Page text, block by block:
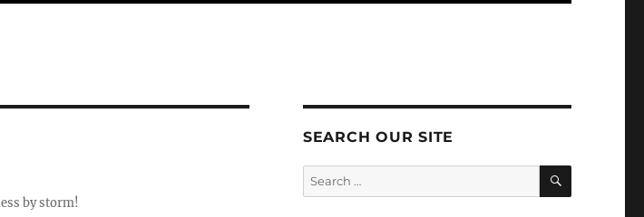
by storm!
SEARCH OUR SITE
Search
for:
SEARCH